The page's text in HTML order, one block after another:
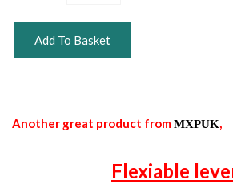
Add To Basket
Another great product fromMXPUK,
Flexiable